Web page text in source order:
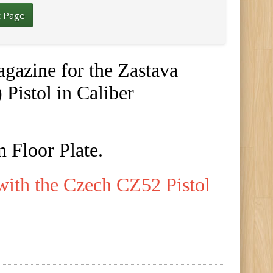
Page
for the Zastava
Pistol in Caliber
Floor Plate.
the Czech CZ52 Pistol